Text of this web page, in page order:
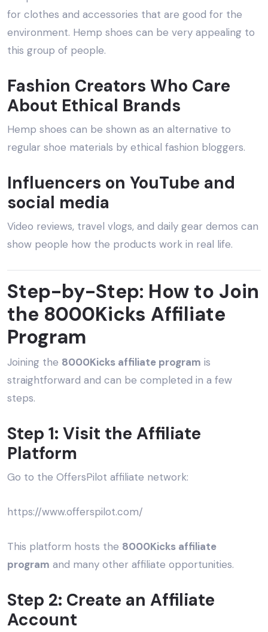
for clothes and accessories that are good for the
environment. Hemp shoes can be very appealing to
this group of people.
Fashion Creators Who Care
About Ethical Brands
Hemp shoes can be shown as an alternative to
regular shoe materials by ethical fashion bloggers.
Influencers on YouTube and
social media
Video reviews, travel vlogs, and daily gear demos can
show people how the products work in real life.
Step-by-Step: How to Join
the 8000Kicks Affiliate
Program
Joining the 8000Kicks affiliate program is
straightforward and can be completed in a few
steps.
Step 1: Visit the Affiliate
Platform
Go to the OffersPilot affiliate network:
https://www.offerspilot.com/
This platform hosts the 8000Kicks affiliate
program and many other affiliate opportunities.
Step 2: Create an Affiliate
Account